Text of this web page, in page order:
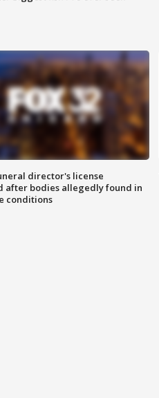
director's license
after bodies allegedly found in
conditions